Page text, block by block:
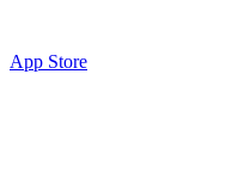
App Store